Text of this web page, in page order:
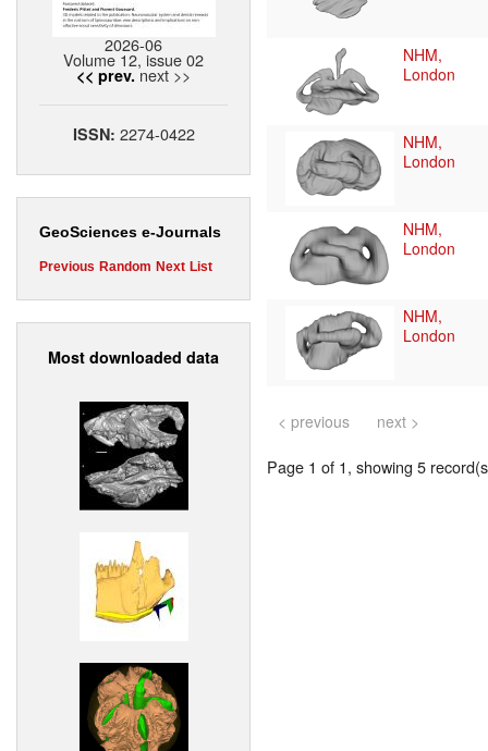
2026-06
Volume 12, issue 02
<< prev. next >>
ISSN: 2274-0422
GeoSciences e-Journals
Previous Random Next List
Most downloaded data
NHM,
London
NHM,
London
NHM,
London
NHM,
London
< previous next >
Page 1 of 1, showing 5